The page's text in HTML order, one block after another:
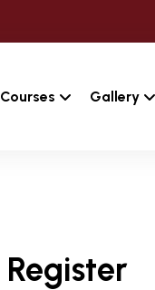
Courses Gallery
Register